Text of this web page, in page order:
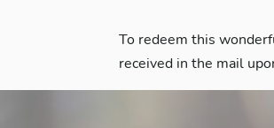
To redeem this
received in the mail